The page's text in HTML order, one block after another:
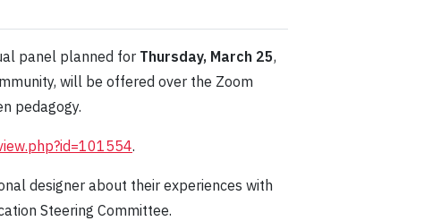
panel planned for Thursday, March 25,
will be offered over the Zoom
pedagogy.
.
designer about their experiences with
Steering Committee.